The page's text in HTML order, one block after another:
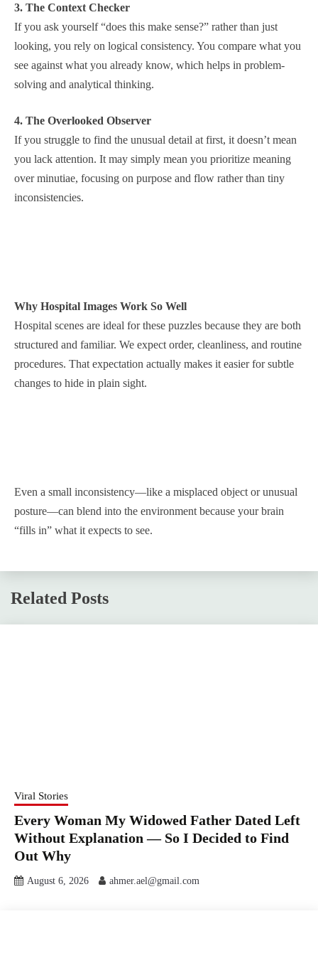
3. The Context Checker
If you ask yourself “does this make sense?” rather than just
looking, you rely on logical consistency. You compare what you
see against what you already know, which helps in problem-
solving and analytical thinking.
4. The Overlooked Observer
If you struggle to find the unusual detail at first, it doesn’t mean
you lack attention. It may simply mean you prioritize meaning
over minutiae, focusing on purpose and flow rather than tiny
inconsistencies.
Why Hospital Images Work So Well
Hospital scenes are ideal for these puzzles because they are both
structured and familiar. We expect order, cleanliness, and routine
procedures. That expectation actually makes it easier for subtle
changes to hide in plain sight.
Even a small inconsistency—like a misplaced object or unusual
posture—can blend into the environment because your brain
“fills in” what it expects to see.
Related Posts
Viral Stories
Every Woman My Widowed Father Dated Left
Without Explanation — So I Decided to Find
Out Why
August 6, 2026 ahmer.ael@gmail.com